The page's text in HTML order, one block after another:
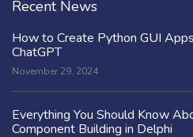
Recent News
How to Create Python GUI
ChatGPT
November 29, 2024
Everything You Should Know
Component Building in Delphi